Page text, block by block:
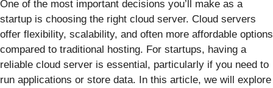
One of the most important decisions you’ll make as a
startup is choosing the right cloud server. Cloud servers
offer flexibility, scalability, and often more affordable options
compared to traditional hosting. For startups, having a
reliable cloud server is essential, particularly if you need to
run applications or store data. In this article, we will explore